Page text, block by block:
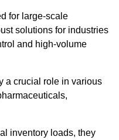
for large-scale
solutions for industries
and high-volume
a crucial role in various
inventory loads, they